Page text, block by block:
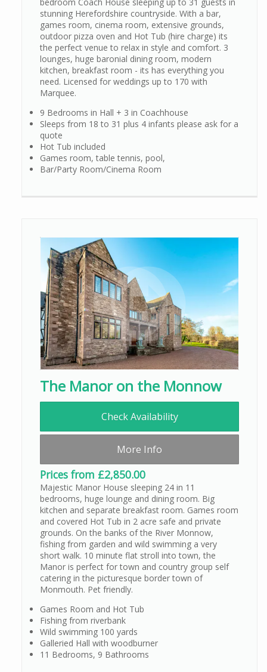
stunning Herefordshire countryside. With a bar,
games room, cinema room, extensive grounds,
outdoor pizza oven and Hot Tub (hire charge) its
the perfect venue to relax in style and comfort. 3
lounges, huge baronial dining room, modern
kitchen, breakfast room - its has everything you
need. Licensed for weddings up to 170 with
Marquee.
9 Bedrooms in Hall + 3 in Coachhouse
Sleeps from 18 to 31 plus 4 infants please ask for a
quote
Hot Tub included
Games room, table tennis, pool,
Bar/Party Room/Cinema Room
The Manor on the Monnow
Check Availability
More Info
Prices from £2,850.00
Majestic Manor House sleeping 24 in 11
bedrooms, huge lounge and dining room. Big
kitchen and separate breakfast room. Games room
and covered Hot Tub in 2 acre safe and private
grounds. On the banks of the River Monnow,
fishing from garden and wild swimming a very
short walk. 10 minute flat stroll into town, the
Manor is perfect for town and country group self
catering in the picturesque border town of
Monmouth. Pet friendly.
Games Room and Hot Tub
Fishing from riverbank
Wild swimming 100 yards
Galleried Hall with woodburner
11 Bedrooms, 9 Bathrooms